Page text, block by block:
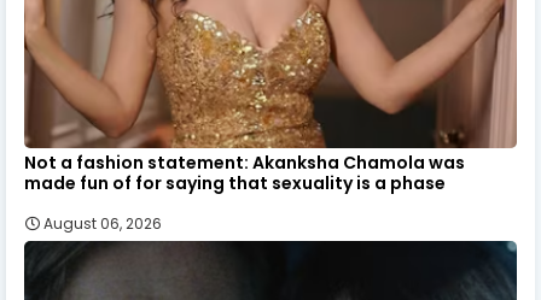
Not a fashion statement: Akanksha Chamola was
made fun of for saying that sexuality is a phase
August 06, 2026